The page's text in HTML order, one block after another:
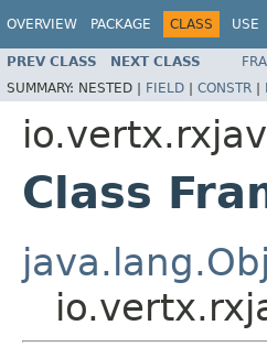
OVERVIEW PACKAGE CLASS USE
PREV CLASS NEXT CLASS
SUMMARY: NESTED | FIELD | CONSTR |
Class